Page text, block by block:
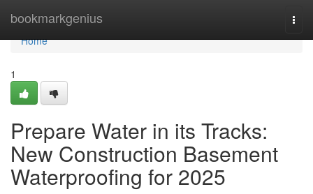
bookmarkgenius
Home
Home
1
Prepare Water in its Tracks:
New Construction Basement
Waterproofing for 2025